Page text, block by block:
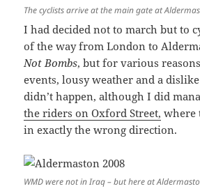
The cyclists arrive at the main gate at
I had decided not to march but to
of the way from London to
Not Bombs, but for various
events, lousy weather and a
didn’t happen, although I did
the riders on Oxford Street, where
in exactly the wrong direction.
WMD were not in Iraq – but here at